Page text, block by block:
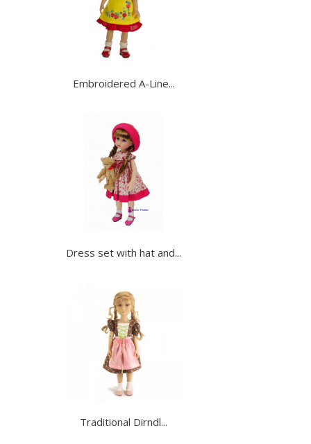
Embroidered A-Line...
Dress set with hat and...
Traditional Dirndl...